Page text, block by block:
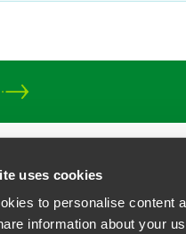
uses cookies
to personalise content
information about your
INSIGHTSABOUTLOCATIONS